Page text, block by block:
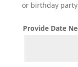
or birthday
Provide Date